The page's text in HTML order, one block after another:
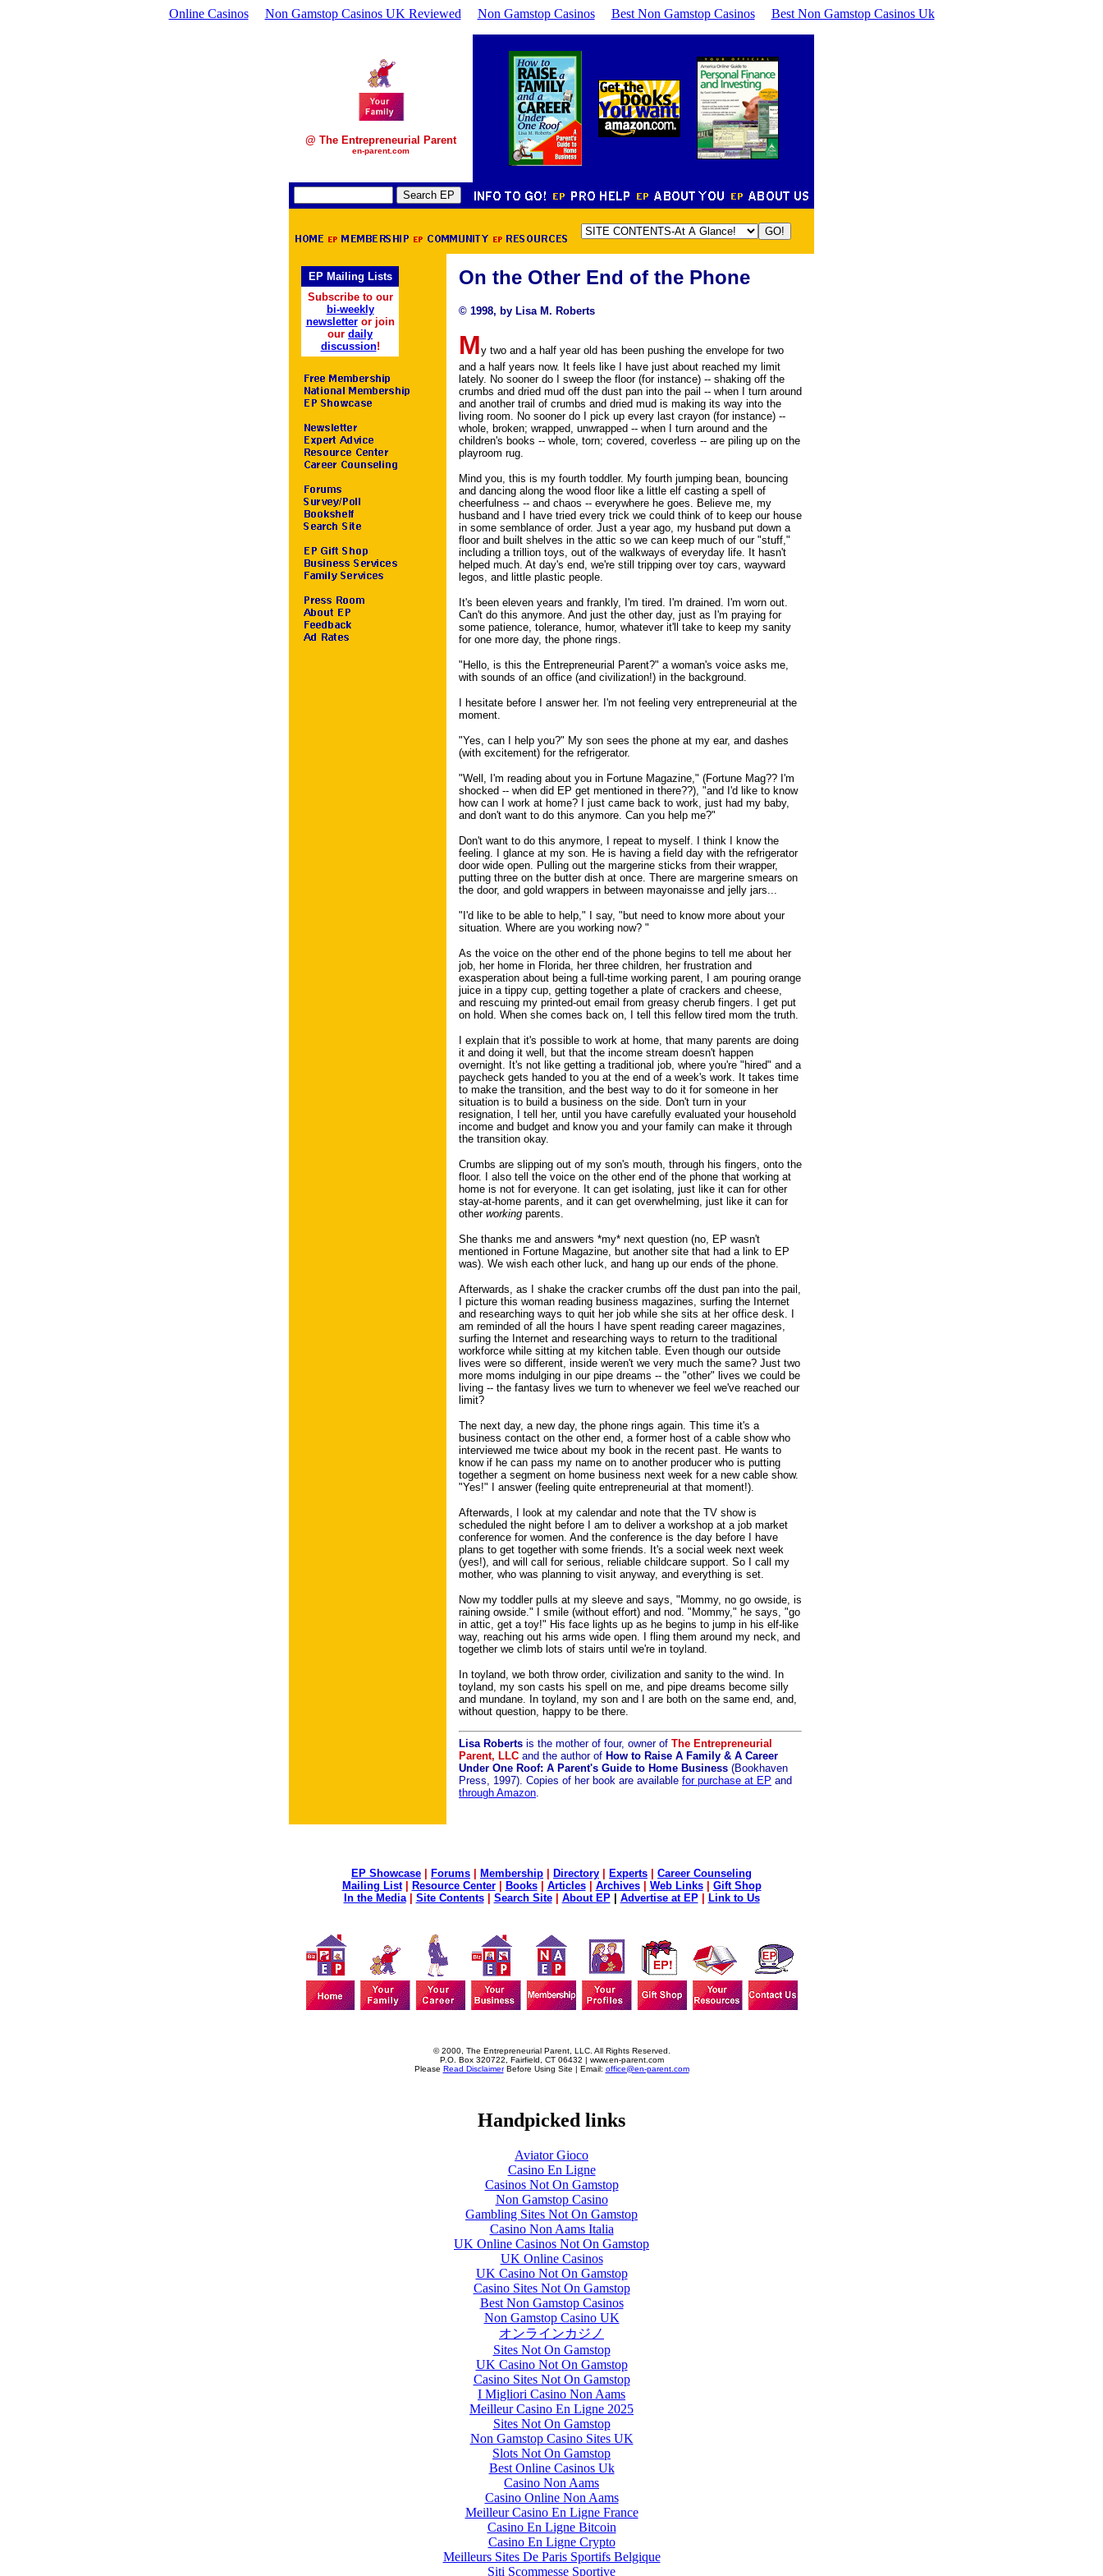
Online Casinos Non Gamstop Casinos UK Reviewed Non Gamstop Casinos Best Non Gamstop Casinos Best Non Gamstop Casinos Uk
@ The Entrepreneurial Parent
en-parent.com
EP Mailing Lists
Subscribe to our
bi-weekly
newsletteror join
our daily
discussion!
On the Other End of the Phone
© 1998, by Lisa M. Roberts
My two and a half year old has been pushing the envelope for two
and a half years now. It feels like I have just about reached my limit
lately. No sooner do I sweep the floor (for instance) -- shaking off the
crumbs and dried mud off the dust pan into the pail -- when I turn around
and another trail of crumbs and dried mud is making its way into the
living room. No sooner do I pick up every last crayon (for instance) --
whole, broken; wrapped, unwrapped -- when I turn around and the
children's books -- whole, torn; covered, coverless -- are piling up on the
playroom rug.
Mind you, this is my fourth toddler. My fourth jumping bean, bouncing
and dancing along the wood floor like a little elf casting a spell of
cheerfulness -- and chaos -- everywhere he goes. Believe me, my
husband and I have tried every trick we could think of to keep our house
in some semblance of order. Just a year ago, my husband put down a
floor and built shelves in the attic so we can keep much of our "stuff,"
including a trillion toys, out of the walkways of everyday life. It hasn't
helped much. At day's end, we're still tripping over toy cars, wayward
legos, and little plastic people.
It's been eleven years and frankly, I'm tired. I'm drained. I'm worn out.
Can't do this anymore. And just the other day, just as I'm praying for
some patience, tolerance, humor, whatever it'll take to keep my sanity
for one more day, the phone rings.
"Hello, is this the Entrepreneurial Parent?" a woman's voice asks me,
with sounds of an office (and civilization!) in the background.
I hesitate before I answer her. I'm not feeling very entrepreneurial at the
moment.
"Yes, can I help you?" My son sees the phone at my ear, and dashes
(with excitement) for the refrigerator.
"Well, I'm reading about you in Fortune Magazine," (Fortune Mag?? I'm
shocked -- when did EP get mentioned in there??), "and I'd like to know
how can I work at home? I just came back to work, just had my baby,
and don't want to do this anymore. Can you help me?"
Don't want to do this anymore, I repeat to myself. I think I know the
feeling. I glance at my son. He is having a field day with the refrigerator
door wide open. Pulling out the margerine sticks from their wrapper,
putting three on the butter dish at once. There are margerine smears on
the door, and gold wrappers in between mayonaisse and jelly jars...
"I'd like to be able to help," I say, "but need to know more about your
situation. Where are you working now? "
As the voice on the other end of the phone begins to tell me about her
job, her home in Florida, her three children, her frustration and
exasperation about being a full-time working parent, I am pouring orange
juice in a tippy cup, getting together a plate of crackers and cheese,
and rescuing my printed-out email from greasy cherub fingers. I get put
on hold. When she comes back on, I tell this fellow tired mom the truth.
I explain that it's possible to work at home, that many parents are doing
it and doing it well, but that the income stream doesn't happen
overnight. It's not like getting a traditional job, where you're "hired" and a
paycheck gets handed to you at the end of a week's work. It takes time
to make the transition, and the best way to do it for someone in her
situation is to build a business on the side. Don't turn in your
resignation, I tell her, until you have carefully evaluated your household
income and budget and know you and your family can make it through
the transition okay.
Crumbs are slipping out of my son's mouth, through his fingers, onto the
floor. I also tell the voice on the other end of the phone that working at
home is not for everyone. It can get isolating, just like it can for other
stay-at-home parents, and it can get overwhelming, just like it can for
other working parents.
She thanks me and answers *my* next question (no, EP wasn't
mentioned in Fortune Magazine, but another site that had a link to EP
was). We wish each other luck, and hang up our ends of the phone.
Afterwards, as I shake the cracker crumbs off the dust pan into the pail,
I picture this woman reading business magazines, surfing the Internet
and researching ways to quit her job while she sits at her office desk. I
am reminded of all the hours I have spent reading career magazines,
surfing the Internet and researching ways to return to the traditional
workforce while sitting at my kitchen table. Even though our outside
lives were so different, inside weren't we very much the same? Just two
more moms indulging in our pipe dreams -- the "other" lives we could be
living -- the fantasy lives we turn to whenever we feel we've reached our
limit?
The next day, a new day, the phone rings again. This time it's a
business contact on the other end, a former host of a cable show who
interviewed me twice about my book in the recent past. He wants to
know if he can pass my name on to another producer who is putting
together a segment on home business next week for a new cable show.
"Yes!" I answer (feeling quite entrepreneurial at that moment!).
Afterwards, I look at my calendar and note that the TV show is
scheduled the night before I am to deliver a workshop at a job market
conference for women. And the conference is the day before I have
plans to get together with some friends. It's a social week next week
(yes!), and will call for serious, reliable childcare support. So I call my
mother, who was planning to visit anyway, and everything is set.
Now my toddler pulls at my sleeve and says, "Mommy, no go owside, is
raining owside." I smile (without effort) and nod. "Mommy," he says, "go
in attic, get a toy!" His face lights up as he begins to jump in his elf-like
way, reaching out his arms wide open. I fling them around my neck, and
together we climb lots of stairs until we're in toyland.
In toyland, we both throw order, civilization and sanity to the wind. In
toyland, my son casts his spell on me, and pipe dreams become silly
and mundane. In toyland, my son and I are both on the same end, and,
without question, happy to be there.
Lisa Roberts is the mother of four, owner of The Entrepreneurial
Parent, LLC and the author of How to Raise A Family & A Career
Under One Roof: A Parent's Guide to Home Business (Bookhaven
Press, 1997). Copies of her book are available for purchase at EP and
through Amazon.
EP Showcase Forums Membership Directory Experts
Career Counseling
Mailing List| Resource Center| Books| Articles| Archives| Web Links
Gift Shop
In the Media| Site Contents| Search Site| About EP| Advertise at EP| Link to Us
© 2000, The Entrepreneurial Parent, LLC. All Rights Reserved.
P.O. Box 320722, Fairfield, CT 06432 | www.en-parent.com
Please Read DisclaimerBefore Using Site | Email: office@en-parent.com
Handpicked links
Aviator Gioco
Casino En Ligne
Casinos Not On Gamstop
Non Gamstop Casino
Gambling Sites Not On Gamstop
Casino Non Aams Italia
UK Online Casinos Not On Gamstop
UK Online Casinos
UK Casino Not On Gamstop
Casino Sites Not On Gamstop
Best Non Gamstop Casinos
Non Gamstop Casino UK
オンラインカジノ
Sites Not On Gamstop
UK Casino Not On Gamstop
Casino Sites Not On Gamstop
I Migliori Casino Non Aams
Meilleur Casino En Ligne 2025
Sites Not On Gamstop
Non Gamstop Casino Sites UK
Slots Not On Gamstop
Best Online Casinos Uk
Casino Non Aams
Casino Online Non Aams
Meilleur Casino En Ligne France
Casino En Ligne Bitcoin
Casino En Ligne Crypto
Meilleurs Sites De Paris Sportifs Belgique
Siti Scommesse Sportive